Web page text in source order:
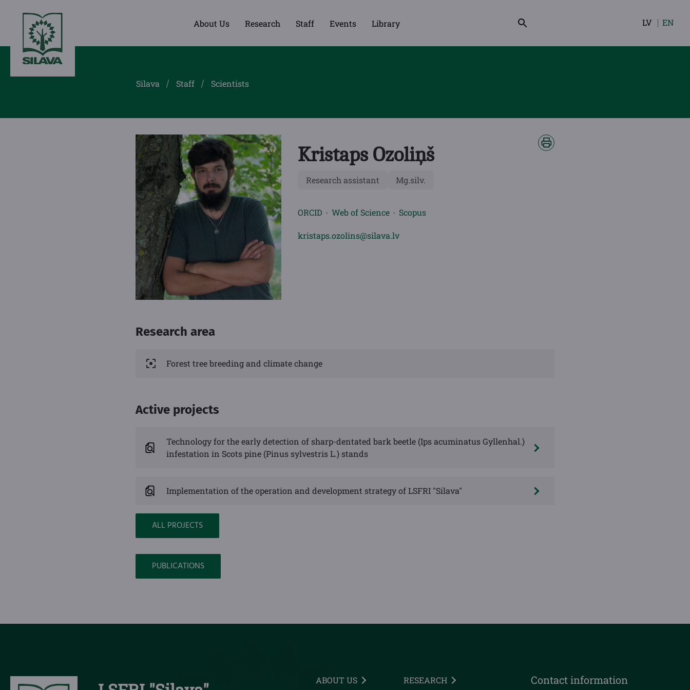
About Us Research Staff Events Library
Select
language
LV EN
Silava Staff Scientists
Kristaps Ozoliņš
Research assistant Mg.silv.
ORCID Web of Science Scopus
kristaps.ozolins@silava.lv
Research area
Forest tree breeding and climate change
Active projects
Technology for the early detection of sharp-dentated bark beetle (Ips acuminatus Gyllenhal.)
infestation in Scots pine (Pinus sylvestris L.) stands
Implementation of the operation and development strategy of LSFRI "Silava"
ALL PROJECTS
PUBLICATIONS
ABOUT US RESEARCH Contact information